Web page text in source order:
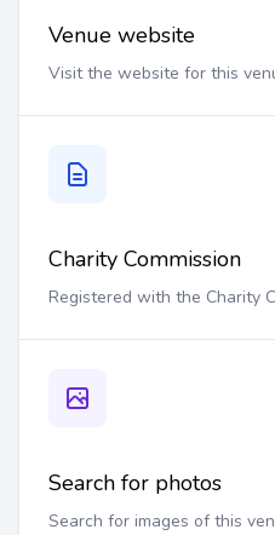
Venue website
Visit the website for this
Charity Commission
Registered with the Charity
Search for photos
Search for images of this